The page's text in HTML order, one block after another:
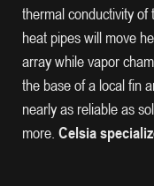
thermal conductivity of
heat pipes will move
array while vapor
the base of a local fin
nearly as reliable as
more. Celsia